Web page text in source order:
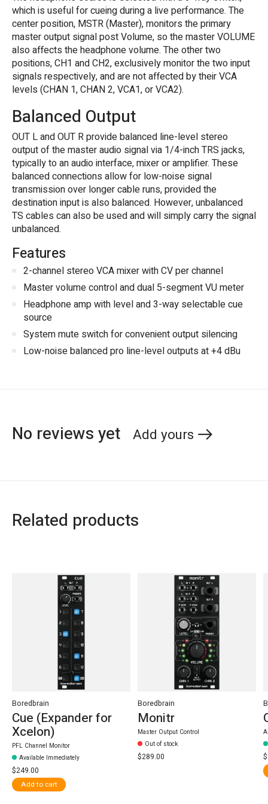
which is useful for cueing during a live performance. The
center position, MSTR (Master), monitors the primary
master output signal post Volume, so the master VOLUME
also affects the headphone volume. The other two
positions, CH1 and CH2, exclusively monitor the two input
signals respectively, and are not affected by their VCA
levels (CHAN 1, CHAN 2, VCA1, or VCA2).
Balanced Output
OUT L and OUT R provide balanced line-level stereo
output of the master audio signal via 1/4-inch TRS jacks,
typically to an audio interface, mixer or amplifier. These
balanced connections allow for low-noise signal
transmission over longer cable runs, provided the
destination input is also balanced. However, unbalanced
TS cables can also be used and will simply carry the signal
unbalanced.
Features
2-channel stereo VCA mixer with CV per channel
Master volume control and dual 5-segment VU meter
Headphone amp with level and 3-way selectable cue
source
System mute switch for convenient output silencing
Low-noise balanced pro line-level outputs at +4 dBu
No reviews yet Add yours
Related products
Boredbrain
Cue (Expander for
Xcelon)
PFL Channel Monitor
Available Immediately
$249.00
Add to cart
Boredbrain
Monitr
Master Output Control
Out of stock
$289.00